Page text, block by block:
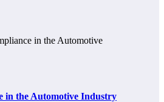
in the Automotive Industry